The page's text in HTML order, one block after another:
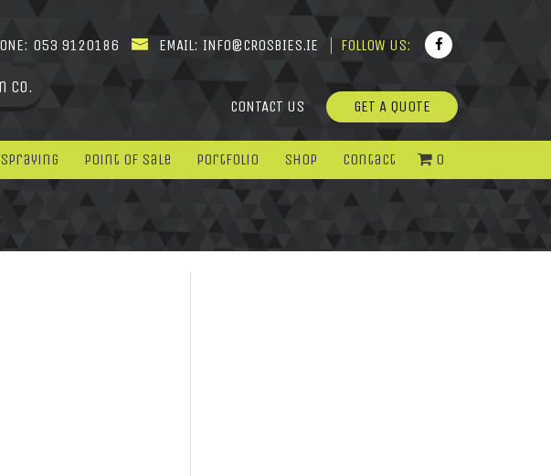
Co.
053 9120186 EMAIL: INFO@CROSBIES.IE FOLLOW US:
CONTACT US GET A QUOTE
Point Of Sale Portfolio Shop Contact 0